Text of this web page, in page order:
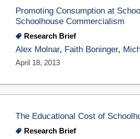
Promoting Consumption at
Schoolhouse Commercialism
Research Brief
Alex Molnar, Faith Boninger,
April 18, 2013
The Educational Cost of
Research Brief